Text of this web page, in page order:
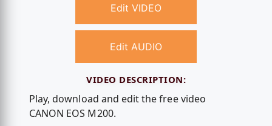
Edit VIDEO
Edit AUDIO
VIDEO DESCRIPTION:
Play, download and edit the free video
CANON EOS M200.